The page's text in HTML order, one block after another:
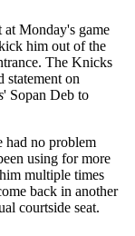
Monday's game
him out of the
The Knicks
on
' Sopan Deb to
had no problem
using for more
multiple times
back in another
courtside seat.